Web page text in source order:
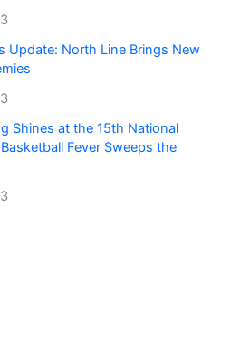
Update: North Line Brings New
Shines at the 15th National
Fever Sweeps the